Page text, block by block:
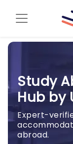
Admission
Tips & Tricks
Student
Study
Hub by
Expert-
abroad.